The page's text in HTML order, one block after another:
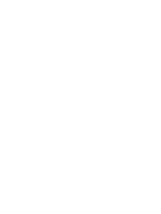
not include